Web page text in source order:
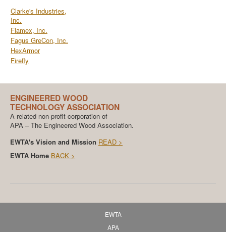
Clarke's Industries,
Inc.
Flamex, Inc.
Fagus GreCon, Inc.
HexArmor
Firefly
ENGINEERED WOOD
TECHNOLOGY ASSOCIATION
A related non-profit corporation of
APA – The Engineered Wood Association.
EWTA's Vision and Mission READ >
EWTA Home BACK >
EWTA
APA